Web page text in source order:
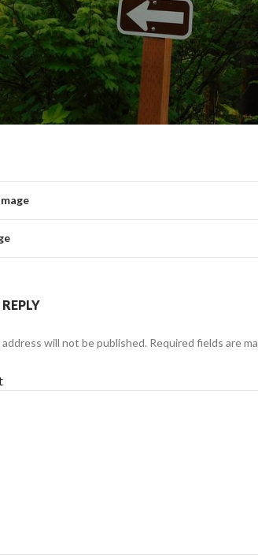
address will not be published. Required fields are